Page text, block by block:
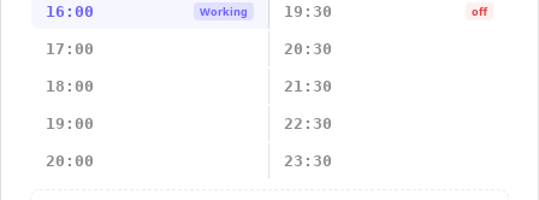
16:00 Working 19:30 off
17:00 20:30
18:00 21:30
19:00 22:30
20:00 23:30